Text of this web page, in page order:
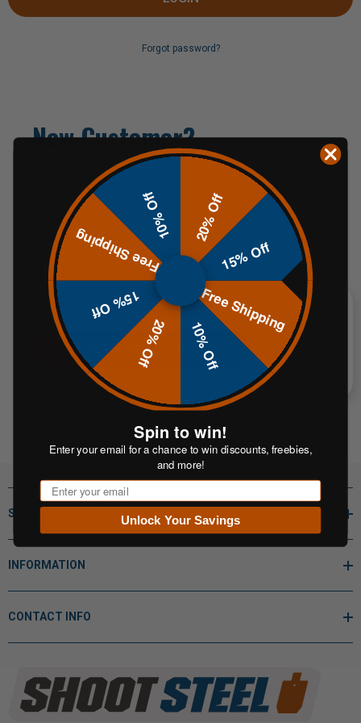
Forgot password?
New Customer?
Create an account with us and you'll be able to:
Check out faster
Save multiple shipping addresses
Access your order history
Track new orders
Save items to your Wish List
CREATE AN ACCOUNT
SHOP BY
INFORMATION
CONTACT INFO
20% Off
15% Off
Free Shipping
10% Off
20% Off
15% Off
Free Shipping
10% Off
Spin to win!
Enter your email for a chance to win discounts, freebies,
and more!
Email
Unlock Your Savings